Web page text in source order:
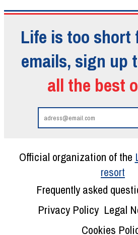
Life is too short
emails, sign up
all the best
Official organization of the
resort
Frequently asked
Privacy Policy Legal
Cookies